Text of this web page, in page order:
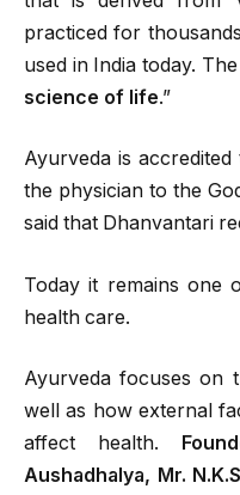
practiced for
used in India today.
science of life.”
Ayurveda is
the physician to the
said that Dhanvantari
Today it remains one
health care.
Ayurveda focuses on
well as how external
affect health.
Aushadhalya, Mr.